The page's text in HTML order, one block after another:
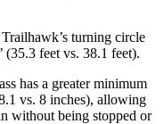
turning circle
(35.3 feet vs. 38.1 feet).
has a greater minimum
vs. 8 inches), allowing
without being stopped or